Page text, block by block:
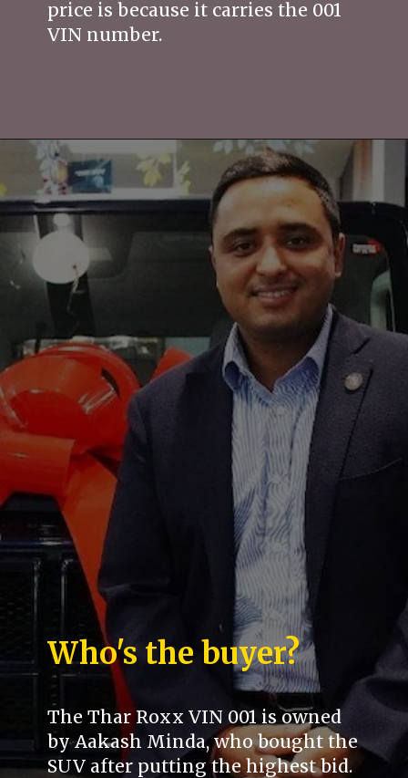
price is because it carries the 001
VIN number.
Who's the buyer?
The Thar Roxx VIN 001 is owned
by Aakash Minda, who bought the
SUV after putting the highest bid.